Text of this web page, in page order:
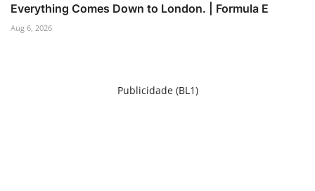
Everything Comes Down to London. | Formula E
Aug 6, 2026
Publicidade (BL1)